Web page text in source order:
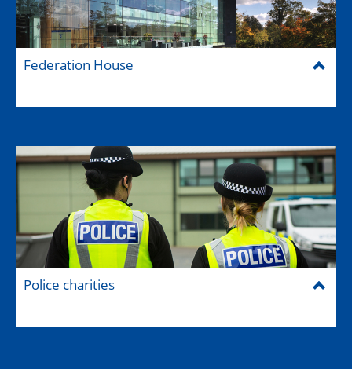
Federation House
Police charities